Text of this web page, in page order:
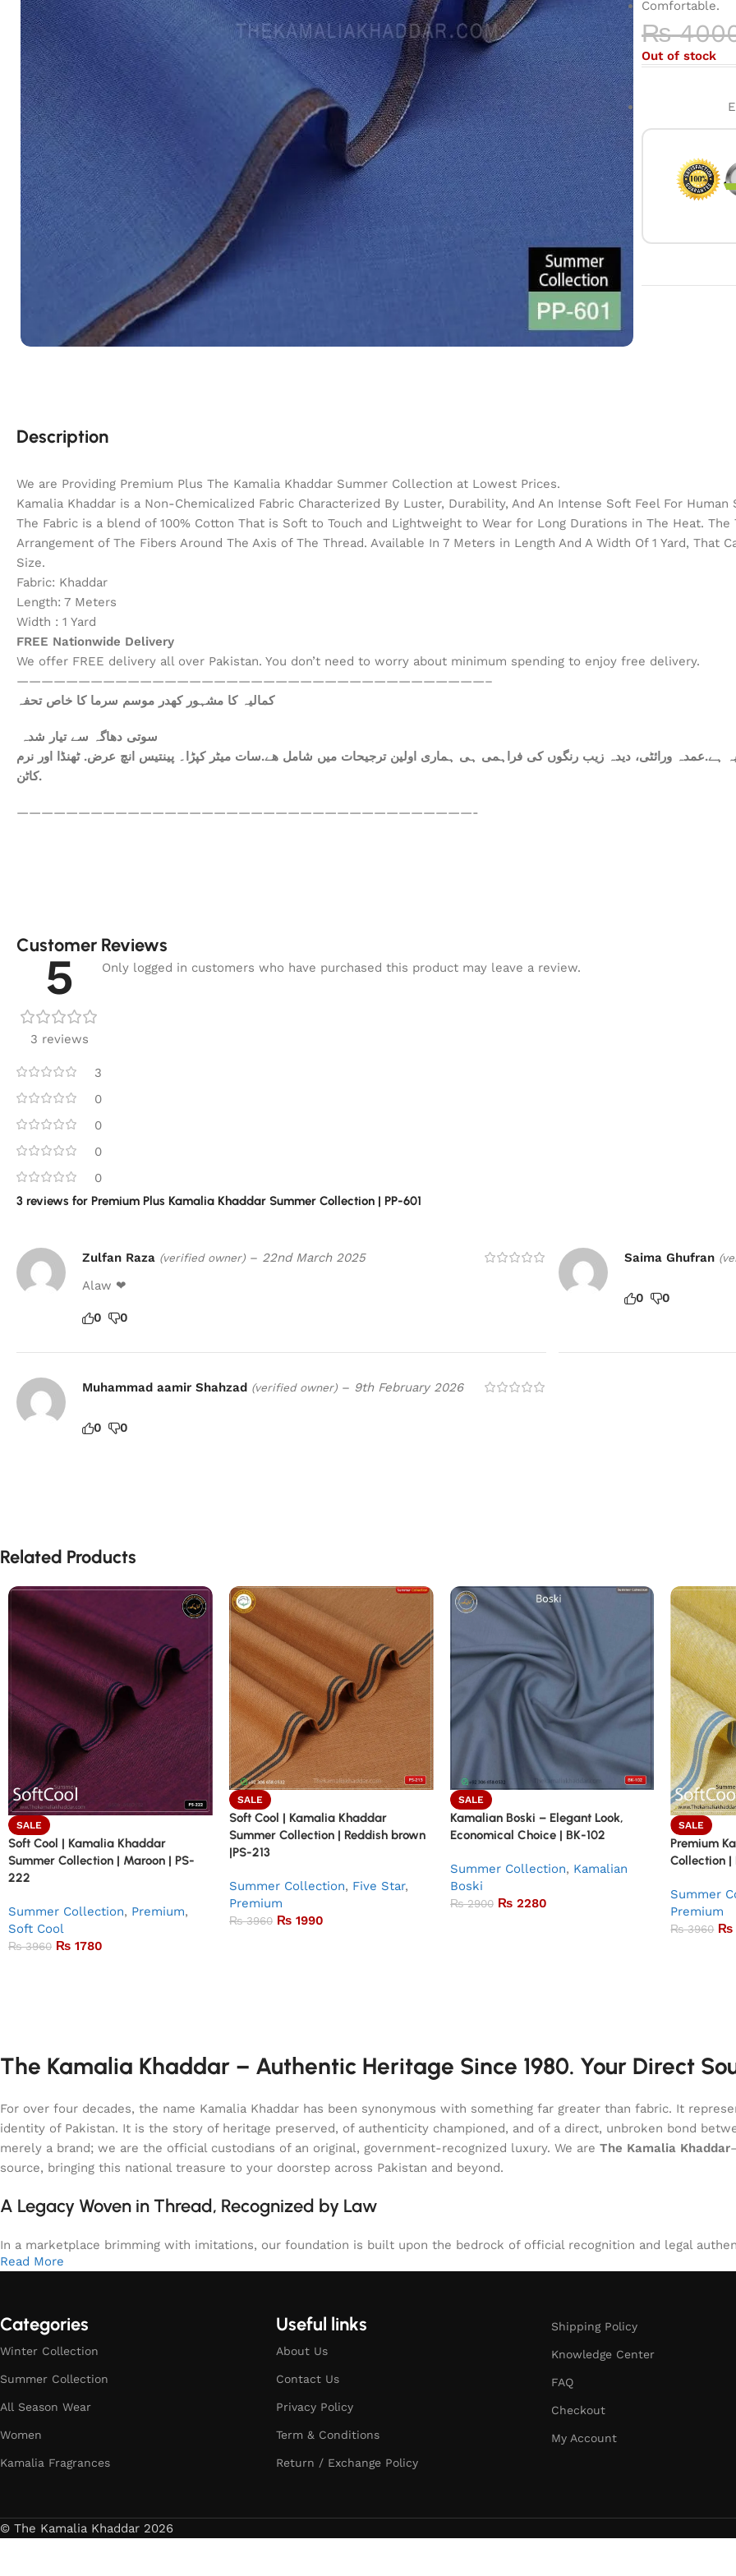
Comfortable.
₨
Out of stock
Description
We are Providing Premium Plus The Kamalia Khaddar Summer Collection at Lowest Prices.
Kamalia Khaddar is a Non-Chemicalized Fabric Characterized By Luster, Durability, And An Intense Soft Feel For Human
The Fabric is a blend of 100% Cotton That is Soft to Touch and Lightweight to Wear for Long Durations in The Heat.
Arrangement of The Fibers Around The Axis of The Thread. Available In 7 Meters in Length And A Width Of 1 Yard, That
Size.
Fabric: Khaddar
Length: 7 Meters
Width : 1 Yard
FREE Nationwide Delivery
We offer FREE delivery all over Pakistan. You don’t need to worry about minimum spending to enjoy free delivery.
——————————————————————————————————————–
کمالیہ کا مشہور کھدر موسم سرما کا خاص تحفہ
سوتی دھاگہ سے تیار شدہ
ہے.عمدہ ورائٹی، دیدہ زیب رنگوں کی فراہمی ہی ہماری اولین ترجیحات میں شامل ھے.سات میٹر کپڑا۔ پینتیس انچ عرض. ٹھنڈا اور نرم
کاٹن.
—————————————————————————————————————-
Customer Reviews
5
3 reviews
3
0
0
0
0
3 reviews for Premium Plus Kamalia Khaddar Summer Collection | PP-601
Zulfan Raza (verified owner) – 22nd March 2025
Alaw ❤
0 0
Saima Ghufran
0 0
Muhammad aamir Shahzad (verified owner) – 9th February 2026
0 0
Only logged in customers who have purchased this product may leave a review.
Related Products
SALE
Soft Cool | Kamalia Khaddar
Summer Collection | Maroon | PS-
222
Summer Collection, Premium,
Soft Cool
₨3960 ₨ 1780
SALE
Soft Cool | Kamalia Khaddar
Summer Collection | Reddish brown
|PS-213
Summer Collection, Five Star,
Premium
₨3960 ₨1990
SALE
Kamalian Boski – Elegant Look,
Economical Choice | BK-102
Summer Collection, Kamalian
Boski
₨2900 ₨2280
SALE
Premium
Collection |
Summer
Premium
₨3960 ₨
The Kamalia Khaddar – Authentic Heritage Since 1980. Your Direct
For over four decades, the name Kamalia Khaddar has been synonymous with something far greater than fabric. It
identity of Pakistan. It is the story of heritage preserved, of authenticity championed, and of a direct, unbroken bond
merely a brand; we are the official custodians of an original, government-recognized luxury. We are The Kamalia Khaddar
source, bringing this national treasure to your doorstep across Pakistan and beyond.
A Legacy Woven in Thread, Recognized by Law
In a marketplace brimming with imitations, our foundation is built upon the bedrock of official recognition and legal
Read More
Categories
Winter Collection
Summer Collection
All Season Wear
Women
Kamalia Fragrances
Useful links
About Us
Contact Us
Privacy Policy
Term & Conditions
Return / Exchange Policy
Shipping Policy
Knowledge Center
FAQ
Checkout
My Account
© The Kamalia Khaddar 2026